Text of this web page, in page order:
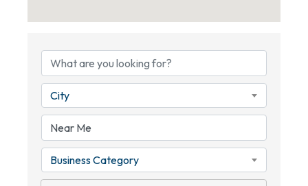
City
Business Category